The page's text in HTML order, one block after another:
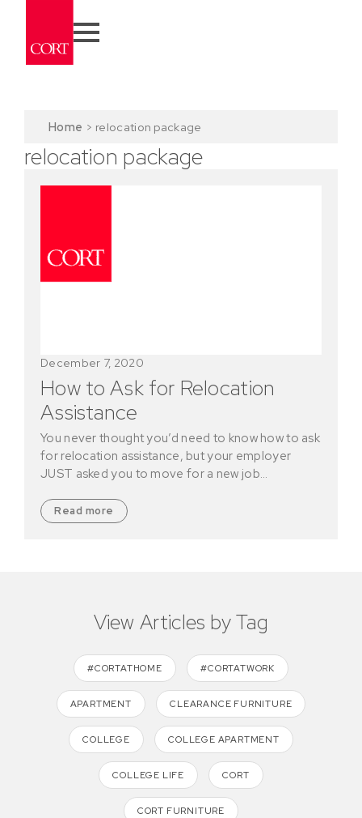
Home > relocation package
relocation package
How to Ask for Relocation
Assistance
December 7, 2020
You never thought you’d need to know how to ask
for relocation assistance, but your employer
JUST asked you to move for a new job…
Read more
View Articles by Tag
#CORTATHOME #CORTATWORK
APARTMENT CLEARANCE FURNITURE
COLLEGE COLLEGE APARTMENT
COLLEGE LIFE CORT
CORT FURNITURE